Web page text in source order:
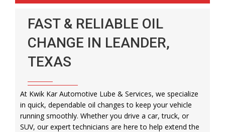
FAST & RELIABLE OIL
CHANGE IN LEANDER,
TEXAS
At Kwik Kar Automotive Lube & Services, we specialize
in quick, dependable oil changes to keep your vehicle
running smoothly. Whether you drive a car, truck, or
SUV, our expert technicians are here to help extend the